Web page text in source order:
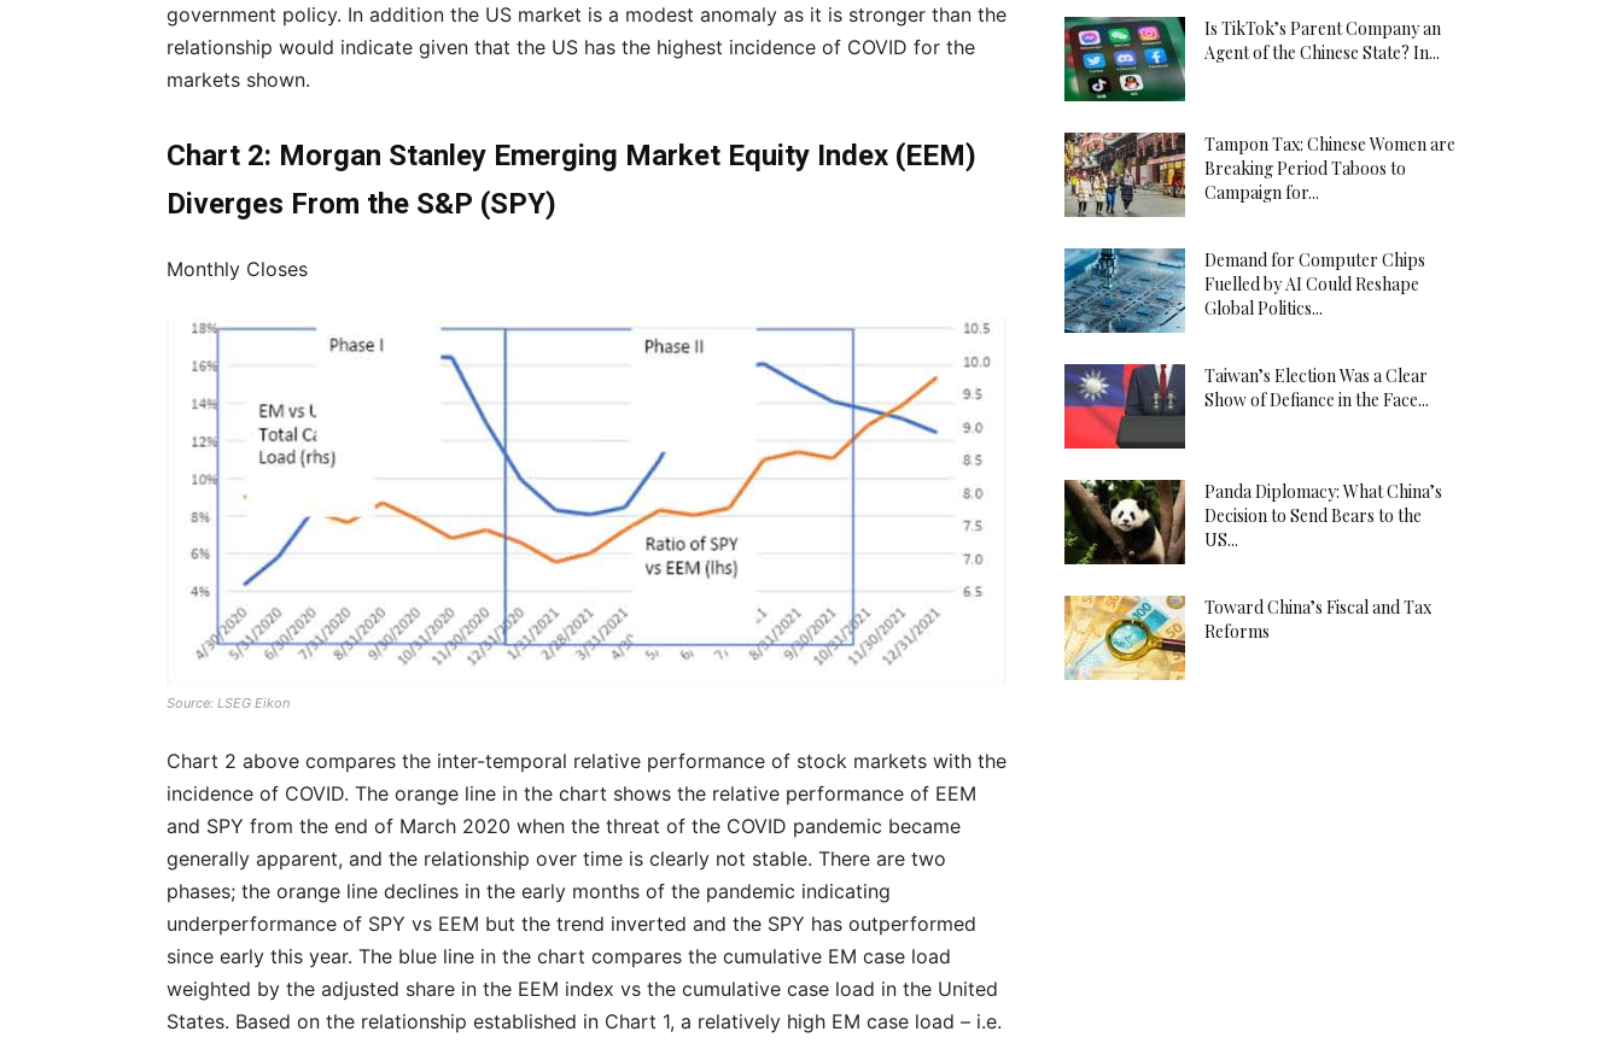
government policy. In addition the US market is a modest anomaly as it is stronger than the
relationship would indicate given that the US has the highest incidence of COVID for the
markets shown.
Chart 2: Morgan Stanley Emerging Market Equity Index (EEM)
Diverges From the S&P (SPY)
Monthly Closes
Source: LSEG Eikon
Chart 2 above compares the inter-temporal relative performance of stock markets with the
incidence of COVID. The orange line in the chart shows the relative performance of EEM
and SPY from the end of March 2020 when the threat of the COVID pandemic became
generally apparent, and the relationship over time is clearly not stable. There are two
phases; the orange line declines in the early months of the pandemic indicating
underperformance of SPY vs EEM but the trend inverted and the SPY has outperformed
since early this year. The blue line in the chart compares the cumulative EM case load
weighted by the adjusted share in the EEM index vs the cumulative case load in the United
States. Based on the relationship established in Chart 1, a relatively high EM case load – i.e.
Is TikTok’s Parent Company an
Agent of the Chinese State? In...
Tampon Tax: Chinese Women are
Breaking Period Taboos to
Campaign for...
Demand for Computer Chips
Fuelled by AI Could Reshape
Global Politics...
Taiwan’s Election Was a Clear
Show of Defiance in the Face...
Panda Diplomacy: What China’s
Decision to Send Bears to the
US...
Toward China’s Fiscal and Tax
Reforms